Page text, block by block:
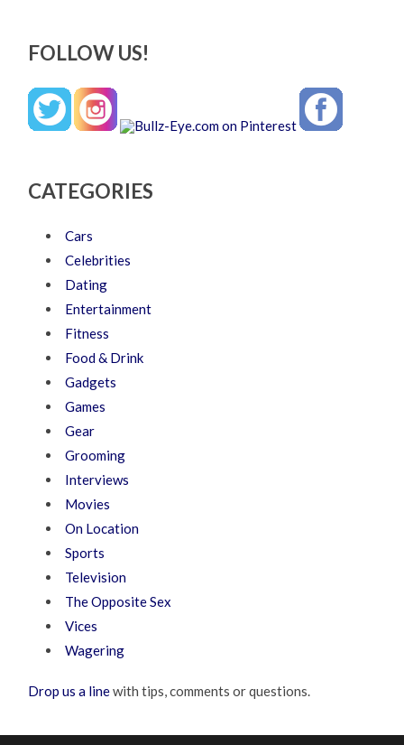
FOLLOW US!
CATEGORIES
Cars
Celebrities
Dating
Entertainment
Fitness
Food & Drink
Gadgets
Games
Gear
Grooming
Interviews
Movies
On Location
Sports
Television
The Opposite Sex
Vices
Wagering
Drop us a linewith tips, comments or questions.